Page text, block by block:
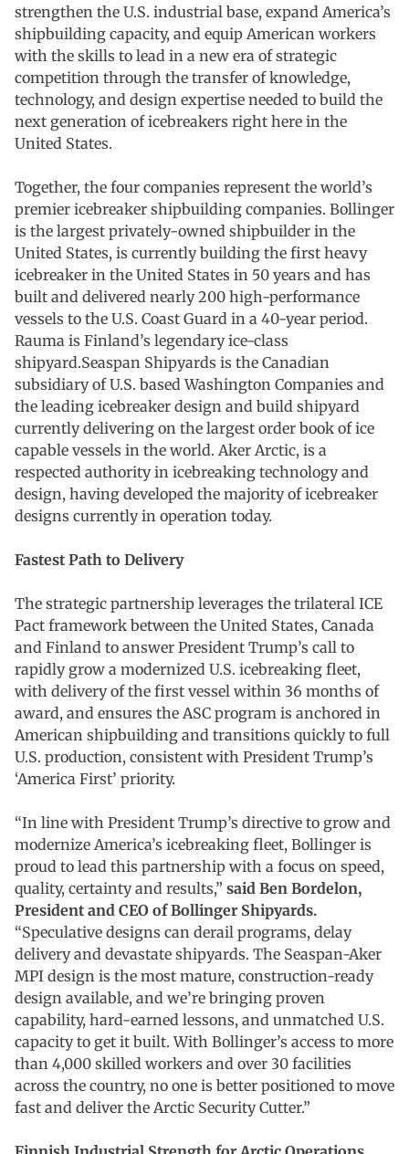
strengthen the U.S. industrial base, expand America’s
shipbuilding capacity, and equip American workers
with the skills to lead in a new era of strategic
competition through the transfer of knowledge,
technology, and design expertise needed to build the
next generation of icebreakers right here in the
United States.
Together, the four companies represent the world’s
premier icebreaker shipbuilding companies. Bollinger
is the largest privately-owned shipbuilder in the
United States, is currently building the first heavy
icebreaker in the United States in 50 years and has
built and delivered nearly 200 high-performance
vessels to the U.S. Coast Guard in a 40-year period.
Rauma is Finland’s legendary ice-class
shipyard.Seaspan Shipyards is the Canadian
subsidiary of U.S. based Washington Companies and
the leading icebreaker design and build shipyard
currently delivering on the largest order book of ice
capable vessels in the world. Aker Arctic, is a
respected authority in icebreaking technology and
design, having developed the majority of icebreaker
designs currently in operation today.
Fastest Path to Delivery
The strategic partnership leverages the trilateral ICE
Pact framework between the United States, Canada
and Finland to answer President Trump’s call to
rapidly grow a modernized U.S. icebreaking fleet,
with delivery of the first vessel within 36 months of
award, and ensures the ASC program is anchored in
American shipbuilding and transitions quickly to full
U.S. production, consistent with President Trump’s
‘America First’ priority.
“In line with President Trump’s directive to grow and
modernize America’s icebreaking fleet, Bollinger is
proud to lead this partnership with a focus on speed,
quality, certainty and results,” said Ben Bordelon,
President and CEO of Bollinger Shipyards.
“Speculative designs can derail programs, delay
delivery and devastate shipyards. The Seaspan-Aker
MPI design is the most mature, construction-ready
design available, and we’re bringing proven
capability, hard-earned lessons, and unmatched U.S.
capacity to get it built. With Bollinger’s access to more
than 4,000 skilled workers and over 30 facilities
across the country, no one is better positioned to move
fast and deliver the Arctic Security Cutter.”